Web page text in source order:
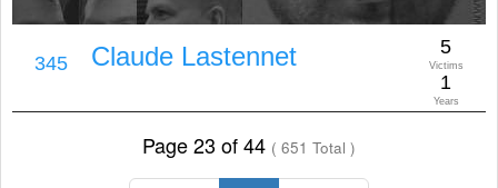
345 Claude Lastennet 5
Victims
1
Years
Page 23 of 44 ( 651 Total )